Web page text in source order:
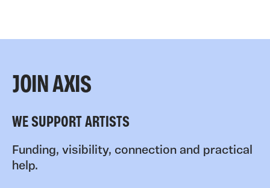
JOIN AXIS
WE SUPPORT ARTISTS
Funding, visibility, connection and practical
help.